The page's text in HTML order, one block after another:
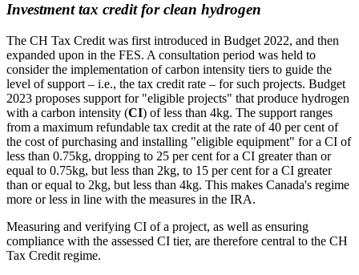
Investment tax credit for clean hydrogen
The CH Tax Credit was first introduced in Budget 2022, and then
expanded upon in the FES. A consultation period was held to
consider the implementation of carbon intensity tiers to guide the
level of support – i.e., the tax credit rate – for such projects. Budget
2023 proposes support for "eligible projects" that produce hydrogen
with a carbon intensity (CI) of less than 4kg. The support ranges
from a maximum refundable tax credit at the rate of 40 per cent of
the cost of purchasing and installing "eligible equipment" for a CI of
less than 0.75kg, dropping to 25 per cent for a CI greater than or
equal to 0.75kg, but less than 2kg, to 15 per cent for a CI greater
than or equal to 2kg, but less than 4kg. This makes Canada's regime
more or less in line with the measures in the IRA.
Measuring and verifying CI of a project, as well as ensuring
compliance with the assessed CI tier, are therefore central to the CH
Tax Credit regime.